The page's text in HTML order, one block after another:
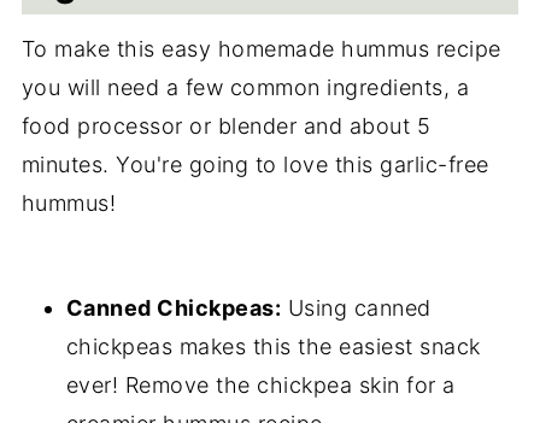
To make this easy homemade hummus recipe
you will need a few common ingredients, a
food processor or blender and about 5
minutes. You're going to love this garlic-free
hummus!
Canned Chickpeas: Using canned
chickpeas makes this the easiest snack
ever! Remove the chickpea skin for a